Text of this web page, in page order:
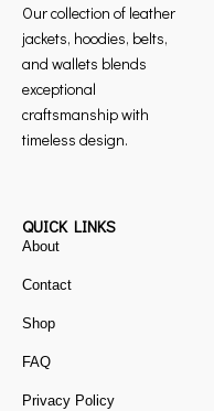
Our collection of leather
jackets, hoodies, belts,
and wallets blends
exceptional
craftsmanship with
timeless design.
QUICK LINKS
About
Contact
Shop
FAQ
Privacy Policy